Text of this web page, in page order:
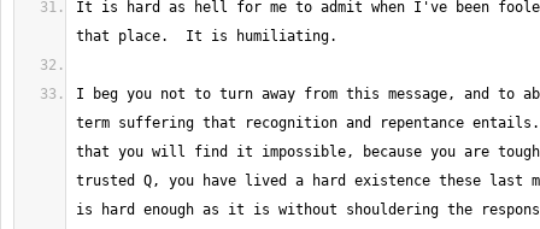
It is hard as hell for me to admit when I've been
I beg you not to turn away from this message, and to
term suffering that recognition and repentance
that you will find it impossible, because you are
trusted Q, you have lived a hard existence these last
is hard enough as it is without shouldering the